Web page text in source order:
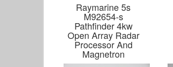
Raymarine 5s
M92654-s
Pathfinder 4kw
Open Array Radar
Processor And
Magnetron